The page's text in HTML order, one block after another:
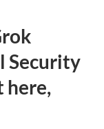
Security
here,